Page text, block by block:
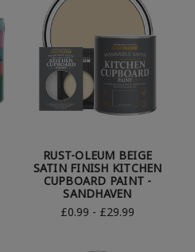
RUST-OLEUM BEIGE
SATIN FINISH KITCHEN
CUPBOARD PAINT -
SANDHAVEN
£0.99 - £29.99